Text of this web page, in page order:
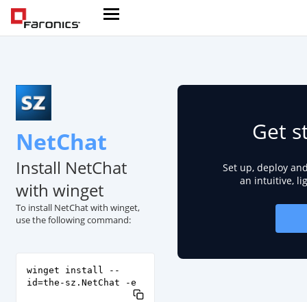
NetChat
Install NetChat
with winget
To install NetChat with winget,
use the following command:
winget install --
id=the-sz.NetChat -e
Get
Set up, deploy
an intuitive,